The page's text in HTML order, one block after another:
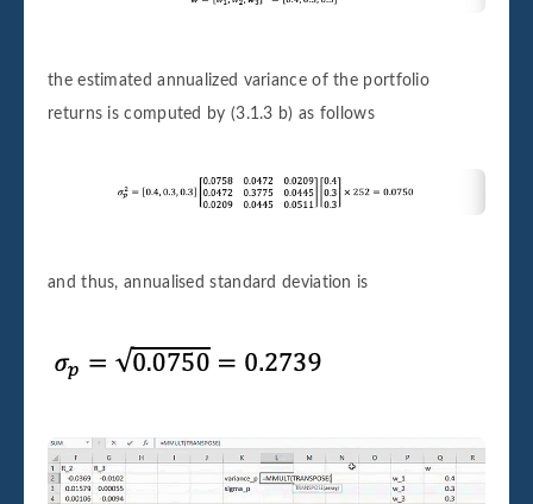
the estimated annualized variance of the portfolio
returns is computed by (3.1.3 b) as follows
and thus, annualised standard deviation is